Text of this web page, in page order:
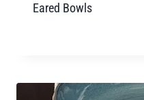
Eared Bowls